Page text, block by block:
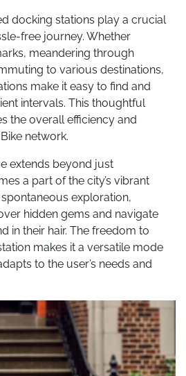
docking stations play a crucial
free journey. Whether
meandering through
to various destinations,
make it easy to find and
intervals. This thoughtful
the overall efficiency and
network.
extends beyond just
a part of the city’s vibrant
exploration,
hidden gems and navigate
in their hair. The freedom to
makes it a versatile mode
to the user’s needs and